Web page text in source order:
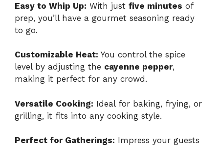
Easy to Whip Up: With just five minutes of
prep, you’ll have a gourmet seasoning ready
to go.
Customizable Heat: You control the spice
level by adjusting the cayenne pepper,
making it perfect for any crowd.
Versatile Cooking: Ideal for baking, frying, or
grilling, it fits into any cooking style.
Perfect for Gatherings: Impress your guests